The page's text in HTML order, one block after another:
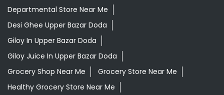
Departmental Store Near Me
Desi Ghee Upper Bazar Doda
Giloy In Upper Bazar Doda
Giloy Juice In Upper Bazar Doda
Grocery Shop Near Me
Grocery Store Near Me
Healthy Grocery Store Near Me